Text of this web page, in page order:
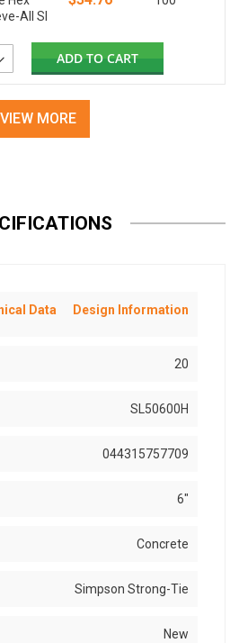
All Sl
ADD TO CART
VIEW MORE
Data Design Information
20
SL50600H
044315757709
6"
Concrete
Simpson Strong-Tie
New